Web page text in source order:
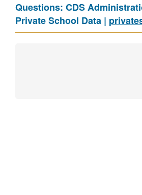
Questions: CDS
Private School Data |